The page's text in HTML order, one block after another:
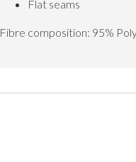
Flat seams
Fibre composition: 95%